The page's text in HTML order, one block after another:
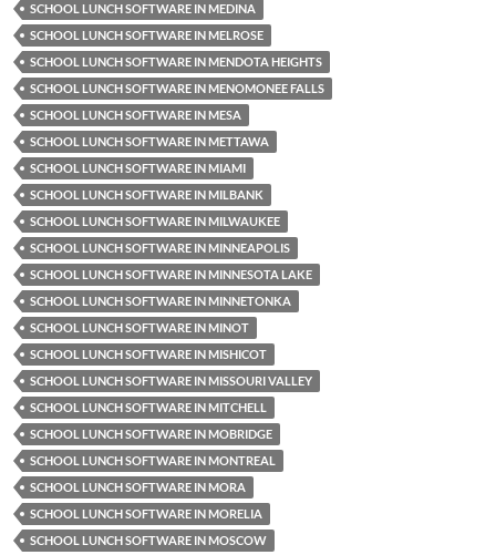
SCHOOL LUNCH SOFTWARE IN MEDINA
SCHOOL LUNCH SOFTWARE IN MELROSE
SCHOOL LUNCH SOFTWARE IN MENDOTA HEIGHTS
SCHOOL LUNCH SOFTWARE IN MENOMONEE FALLS
SCHOOL LUNCH SOFTWARE IN MESA
SCHOOL LUNCH SOFTWARE IN METTAWA
SCHOOL LUNCH SOFTWARE IN MIAMI
SCHOOL LUNCH SOFTWARE IN MILBANK
SCHOOL LUNCH SOFTWARE IN MILWAUKEE
SCHOOL LUNCH SOFTWARE IN MINNEAPOLIS
SCHOOL LUNCH SOFTWARE IN MINNESOTA LAKE
SCHOOL LUNCH SOFTWARE IN MINNETONKA
SCHOOL LUNCH SOFTWARE IN MINOT
SCHOOL LUNCH SOFTWARE IN MISHICOT
SCHOOL LUNCH SOFTWARE IN MISSOURI VALLEY
SCHOOL LUNCH SOFTWARE IN MITCHELL
SCHOOL LUNCH SOFTWARE IN MOBRIDGE
SCHOOL LUNCH SOFTWARE IN MONTREAL
SCHOOL LUNCH SOFTWARE IN MORA
SCHOOL LUNCH SOFTWARE IN MORELIA
SCHOOL LUNCH SOFTWARE IN MOSCOW